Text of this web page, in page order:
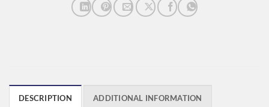
DESCRIPTION ADDITIONAL INFORMATION